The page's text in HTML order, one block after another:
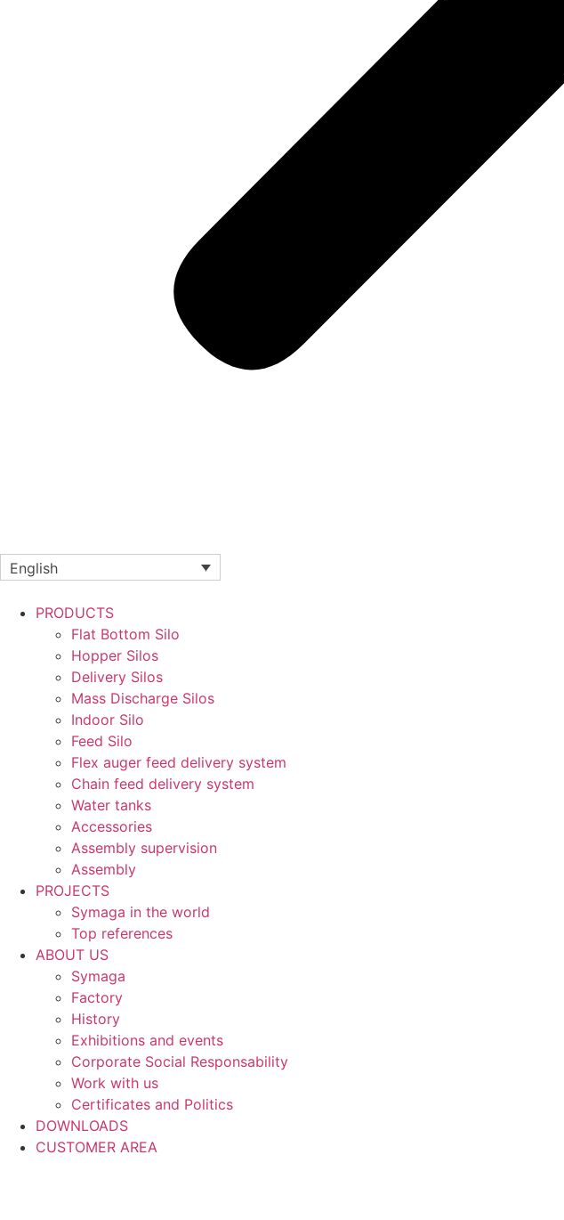
English
PRODUCTS
Flat Bottom Silo
Hopper Silos
Delivery Silos
Mass Discharge Silos
Indoor Silo
Feed Silo
Flex auger feed delivery system
Chain feed delivery system
Water tanks
Accessories
Assembly supervision
Assembly
PROJECTS
Symaga in the world
Top references
ABOUT US
Symaga
Factory
History
Exhibitions and events
Corporate Social Responsability
Work with us
Certificates and Politics
DOWNLOADS
CUSTOMER AREA